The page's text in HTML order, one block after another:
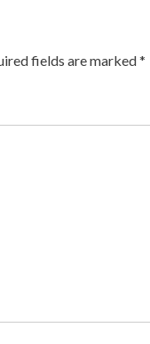
fields are marked*